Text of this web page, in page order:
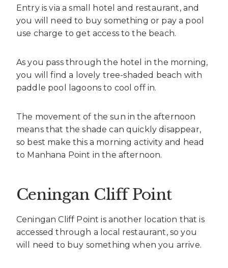
Entry is via a small hotel and restaurant, and
you will need to buy something or pay a pool
use charge to get access to the beach.
As you pass through the hotel in the morning,
you will find a lovely tree-shaded beach with
paddle pool lagoons to cool off in.
The movement of the sun in the afternoon
means that the shade can quickly disappear,
so best make this a morning activity and head
to Manhana Point in the afternoon.
Ceningan Cliff Point
Ceningan Cliff Point is another location that is
accessed through a local restaurant, so you
will need to buy something when you arrive.